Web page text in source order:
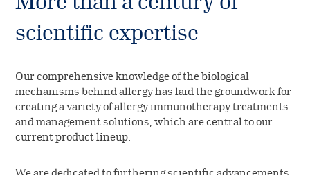
scientific expertise
Our comprehensive knowledge of the biological
mechanisms behind allergy has laid the groundwork for
creating a variety of allergy immunotherapy treatments
and management solutions, which are central to our
current product lineup.